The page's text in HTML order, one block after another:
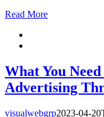
Read More
What You
Advertising
visualwebgrp2023-04-